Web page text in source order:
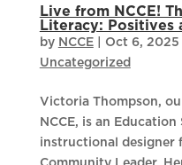
Live from NCCE!
Literacy: Positives
by NCCE| Oct 6, 2025
Uncategorized
Victoria Thompson,
NCCE, is an
instructional designer